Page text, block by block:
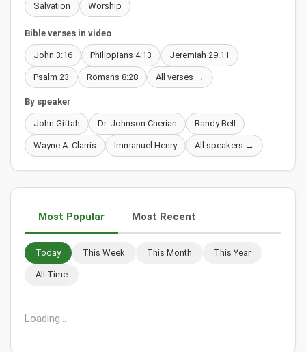
Salvation Worship
Bible verses in video
John 3:16 Philippians 4:13 Jeremiah 29:11
Psalm 23 Romans 8:28 All verses →
By speaker
John Giftah Dr. Johnson Cherian Randy Bell
Wayne A. Clarris Immanuel Henry All speakers →
Most Popular Most Recent
Today This Week This Month This Year
All Time
Christian Song Translation: Oh Glory Hallelujah by Mattos